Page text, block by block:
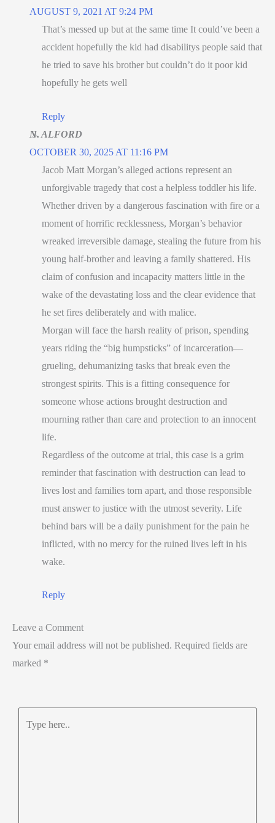
AUGUST 9, 2021 AT 9:24 PM
That’s messed up but at the same time It could’ve been a
accident hopefully the kid had disabilitys people said that
he tried to save his brother but couldn’t do it poor kid
hopefully he gets well
Reply
N. ALFORD
OCTOBER 30, 2025 AT 11:16 PM
Jacob Matt Morgan’s alleged actions represent an
unforgivable tragedy that cost a helpless toddler his life.
Whether driven by a dangerous fascination with fire or a
moment of horrific recklessness, Morgan’s behavior
wreaked irreversible damage, stealing the future from his
young half-brother and leaving a family shattered. His
claim of confusion and incapacity matters little in the
wake of the devastating loss and the clear evidence that
he set fires deliberately and with malice.
Morgan will face the harsh reality of prison, spending
years riding the “big humpsticks” of incarceration—
grueling, dehumanizing tasks that break even the
strongest spirits. This is a fitting consequence for
someone whose actions brought destruction and
mourning rather than care and protection to an innocent
life.
Regardless of the outcome at trial, this case is a grim
reminder that fascination with destruction can lead to
lives lost and families torn apart, and those responsible
must answer to justice with the utmost severity. Life
behind bars will be a daily punishment for the pain he
inflicted, with no mercy for the ruined lives left in his
wake.
Reply
Leave a Comment
Your email address will not be published. Required fields are
marked *